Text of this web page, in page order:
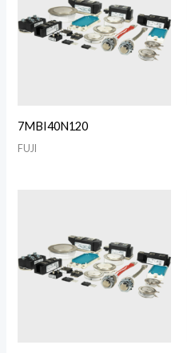
7MBI40N120
FUJI